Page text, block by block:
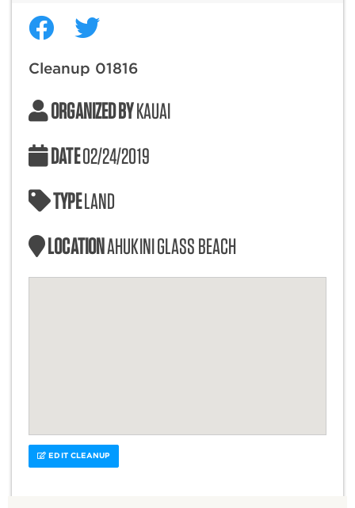
Cleanup 01816
ORGANIZED BYKAUAI
DATE02/24/2019
TYPELAND
LOCATIONAHUKINI GLASS BEACH
EDIT CLEANUP